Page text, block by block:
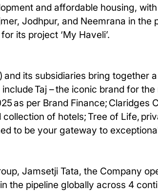
and affordable housing,
Jodhpur, and Neemrana in
its project ‘My Haveli’.
and its subsidiaries bring
Taj – the iconic brand for
as per Brand Finance;
of hotels; Tree of Life,
to be your gateway to
Jamsetji Tata, the Company
the pipeline globally across 4